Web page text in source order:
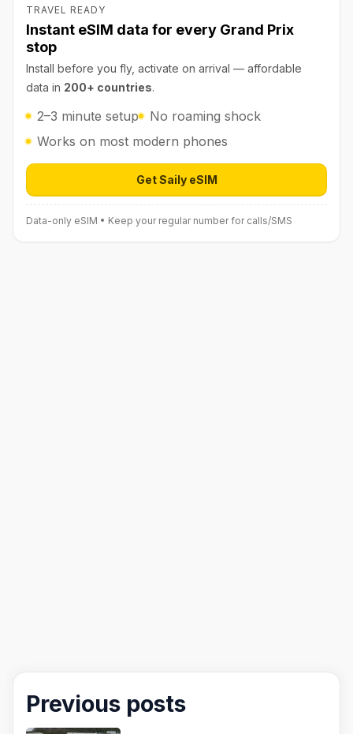
TRAVEL READY
Instant eSIM data for every Grand Prix
stop
Install before you fly, activate on arrival — affordable
data in 200+ countries.
2–3 minute setup
No roaming shock
Works on most modern phones
Get Saily eSIMOpen Saily eSIM (affiliate link) in
Data-only eSIM • Keep your regular number for calls/SMS
Previous posts